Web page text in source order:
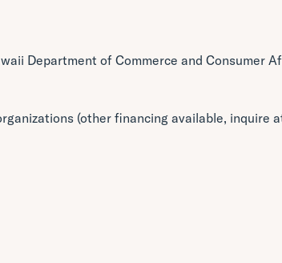
Department of Commerce and Consumer
(other financing available, inquire